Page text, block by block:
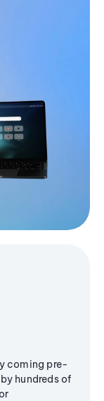
coming pre-
hundreds of